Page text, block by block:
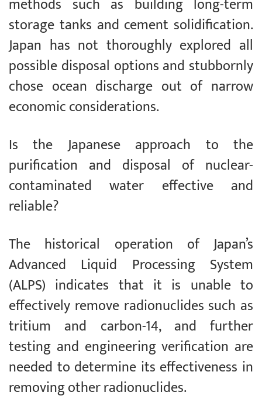
storage tanks and cement solidification.
Japan has not thoroughly explored all
possible disposal options and stubbornly
chose ocean discharge out of narrow
economic considerations.
Is the Japanese approach to the
purification and disposal of nuclear-
contaminated water effective and
reliable?
The historical operation of Japan’s
Advanced Liquid Processing System
(ALPS) indicates that it is unable to
effectively remove radionuclides such as
tritium and carbon-14, and further
testing and engineering verification are
needed to determine its effectiveness in
removing other radionuclides.